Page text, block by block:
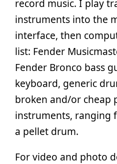
record music. I play
instruments into the
interface, then
list: Fender
Fender Bronco bass
keyboard, generic
broken and/or cheap
instruments, ranging
a pellet drum.
For video and photo